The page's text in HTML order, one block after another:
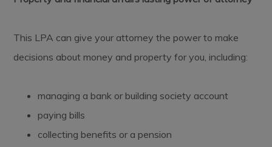
This LPA can give your attorney the power to make
decisions about money and property for you, including:
managing a bank or building society account
paying bills
collecting benefits or a pension